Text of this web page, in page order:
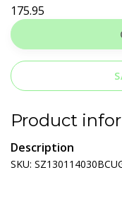
175.95
Product
Description
SKU: